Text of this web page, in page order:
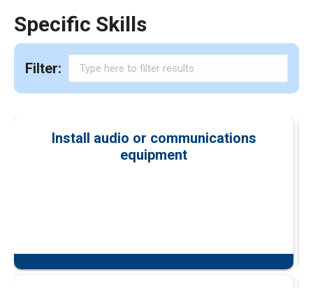
Specific Skills
Filter:
Install audio or communications
equipment